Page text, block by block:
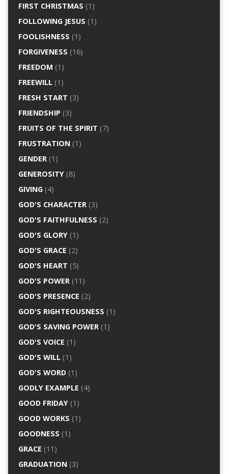
FIRST CHRISTMAS (1)
FOLLOWING JESUS (1)
FOOLISHNESS (1)
FORGIVENESS (16)
FREEDOM (1)
FREEWILL(1)
FRESH START (3)
FRIENDSHIP (3)
FRUITS OF THE SPIRIT (7)
FRUSTRATION(1)
GENDER(1)
GENEROSITY(8)
GIVING(4)
GOD'S CHARACTER(3)
GOD'S FAITHFULNESS (2)
GOD'S GLORY(1)
GOD'S GRACE (2)
GOD'S HEART (5)
GOD'S POWER(11)
GOD'S PRESENCE (2)
GOD'S RIGHTEOUSNESS (1)
GOD'S SAVING POWER(1)
GOD'S VOICE (1)
GOD'S WILL(1)
GOD'S WORD(1)
GODLY EXAMPLE (4)
GOOD FRIDAY(1)
GOOD WORKS (1)
GOODNESS (1)
GRACE (11)
GRADUATION(3)